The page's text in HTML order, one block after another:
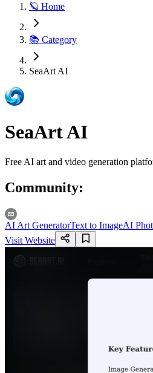
🪐 Home
📚 Category
SeaArt AI
SeaArt AI
Free AI art and video generation
Community:
AI Art GeneratorText to ImageAI
Visit Website